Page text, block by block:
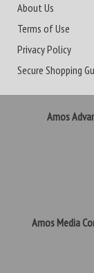
About Us
Terms of Use
Privacy Policy
Secure Shopping
Amos
Amos Media